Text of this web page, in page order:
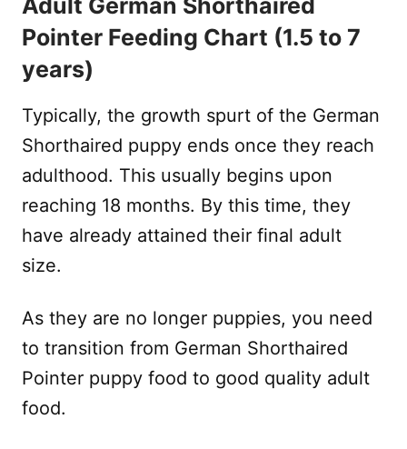
Adult German Shorthaired
Pointer Feeding Chart (1.5 to 7
years)
Typically, the growth spurt of the German
Shorthaired puppy ends once they reach
adulthood. This usually begins upon
reaching 18 months. By this time, they
have already attained their final adult
size.
As they are no longer puppies, you need
to transition from German Shorthaired
Pointer puppy food to good quality adult
food.